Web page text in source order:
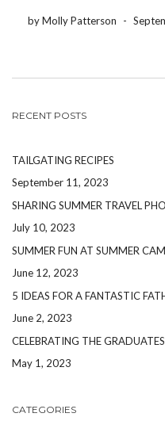
featuring how a mother […]
by Molly Patterson -
RECENT POSTS
TAILGATING RECIPES
September 11, 2023
SHARING SUMMER TRAVEL
July 10, 2023
SUMMER FUN AT SUMMER
June 12, 2023
5 IDEAS FOR A FANTASTIC
June 2, 2023
CELEBRATING THE GRADUATES
May 1, 2023
CATEGORIES